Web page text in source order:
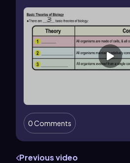
0 Comments
Previous video